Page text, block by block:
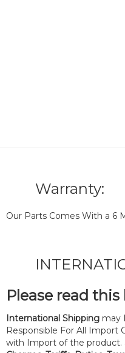
Warranty:
Our Parts Comes With a 6
Please read
International Shipping may
Responsible For All Import
with Import of the product.